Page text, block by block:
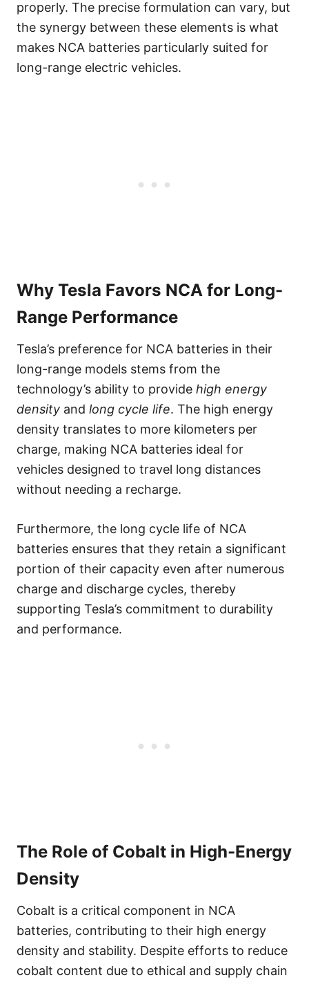
properly. The precise formulation can vary, but
the synergy between these elements is what
makes NCA batteries particularly suited for
long-range electric vehicles.
Why Tesla Favors NCA for Long-
Range Performance
Tesla’s preference for NCA batteries in their
long-range models stems from the
technology’s ability to provide high energy
density and long cycle life. The high energy
density translates to more kilometers per
charge, making NCA batteries ideal for
vehicles designed to travel long distances
without needing a recharge.
Furthermore, the long cycle life of NCA
batteries ensures that they retain a significant
portion of their capacity even after numerous
charge and discharge cycles, thereby
supporting Tesla’s commitment to durability
and performance.
The Role of Cobalt in High-Energy
Density
Cobalt is a critical component in NCA
batteries, contributing to their high energy
density and stability. Despite efforts to reduce
cobalt content due to ethical and supply chain